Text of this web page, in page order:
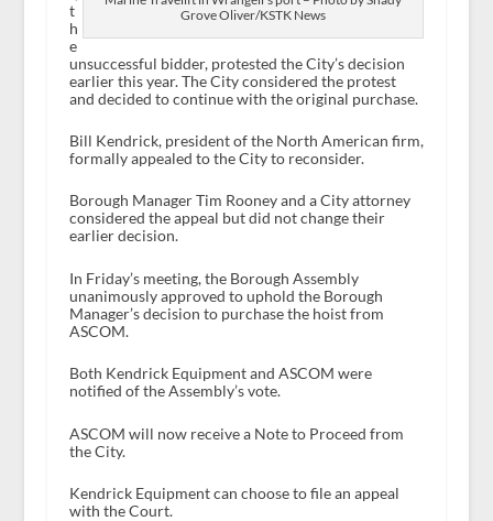
Grove Oliver/KSTK News
t
h
e
unsuccessful bidder, protested the City’s decision
earlier this year. The City considered the protest
and decided to continue with the original purchase.
Bill Kendrick, president of the North American firm,
formally appealed to the City to reconsider.
Borough Manager Tim Rooney and a City attorney
considered the appeal but did not change their
earlier decision.
In Friday’s meeting, the Borough Assembly
unanimously approved to uphold the Borough
Manager’s decision to purchase the hoist from
ASCOM.
Both Kendrick Equipment and ASCOM were
notified of the Assembly’s vote.
ASCOM will now receive a Note to Proceed from
the City.
Kendrick Equipment can choose to file an appeal
with the Court.